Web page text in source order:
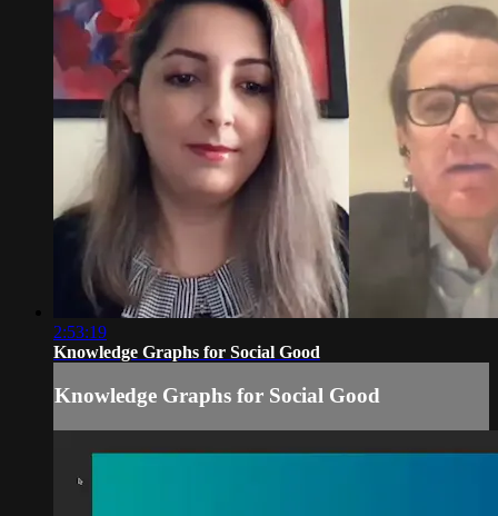
2:53:19
Knowledge Graphs for Social Good
Knowledge Graphs for Social Good